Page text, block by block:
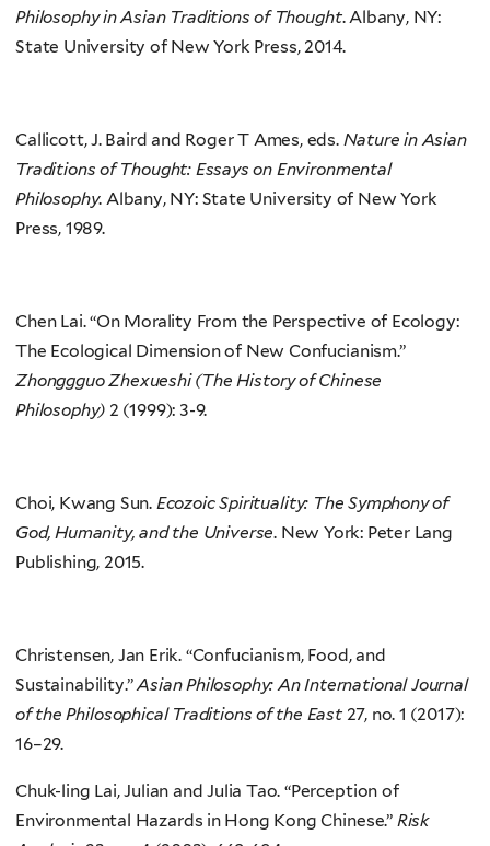
Philosophy in Asian Traditions of Thought. Albany, NY:
State University of New York Press, 2014.
Callicott, J. Baird and Roger T Ames, eds. Nature in Asian
Traditions of Thought: Essays on Environmental
Philosophy. Albany, NY: State University of New York
Press, 1989.
Chen Lai. “On Morality From the Perspective of Ecology:
The Ecological Dimension of New Confucianism.”
Zhonggguo Zhexueshi (The History of Chinese
Philosophy) 2 (1999): 3-9.
Choi, Kwang Sun. Ecozoic Spirituality: The Symphony of
God, Humanity, and the Universe. New York: Peter Lang
Publishing, 2015.
Christensen, Jan Erik. “Confucianism, Food, and
Sustainability.”Asian Philosophy: An International Journal
of the Philosophical Traditions of the East27, no. 1 (2017):
16–29.
Chuk-ling Lai, Julian and Julia Tao. “Perception of
Environmental Hazards in Hong Kong Chinese.” Risk